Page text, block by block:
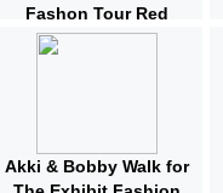
Fashon Tour Red
Carpet | Bollywood |
Akki & Bobby Walk for